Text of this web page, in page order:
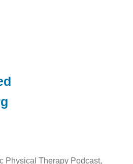
Physical Therapy Podcast,